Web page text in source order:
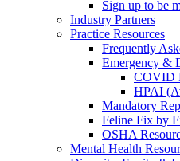
Sign up to be
Industry Partners
Practice Resources
Frequently
Emergency &
COVID
HPAI
Mandatory
Feline Fix by
OSHA
Mental Health